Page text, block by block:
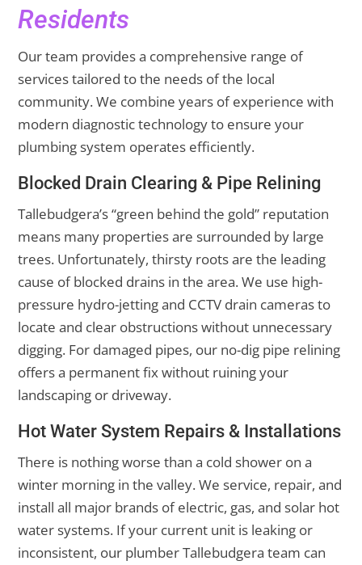
Residents
Our team provides a comprehensive range of
services tailored to the needs of the local
community. We combine years of experience with
modern diagnostic technology to ensure your
plumbing system operates efficiently.
Blocked Drain Clearing & Pipe Relining
Tallebudgera’s “green behind the gold” reputation
means many properties are surrounded by large
trees. Unfortunately, thirsty roots are the leading
cause of blocked drains in the area. We use high-
pressure hydro-jetting and CCTV drain cameras to
locate and clear obstructions without unnecessary
digging. For damaged pipes, our no-dig pipe relining
offers a permanent fix without ruining your
landscaping or driveway.
Hot Water System Repairs & Installations
There is nothing worse than a cold shower on a
winter morning in the valley. We service, repair, and
install all major brands of electric, gas, and solar hot
water systems. If your current unit is leaking or
inconsistent, our plumber Tallebudgera team can